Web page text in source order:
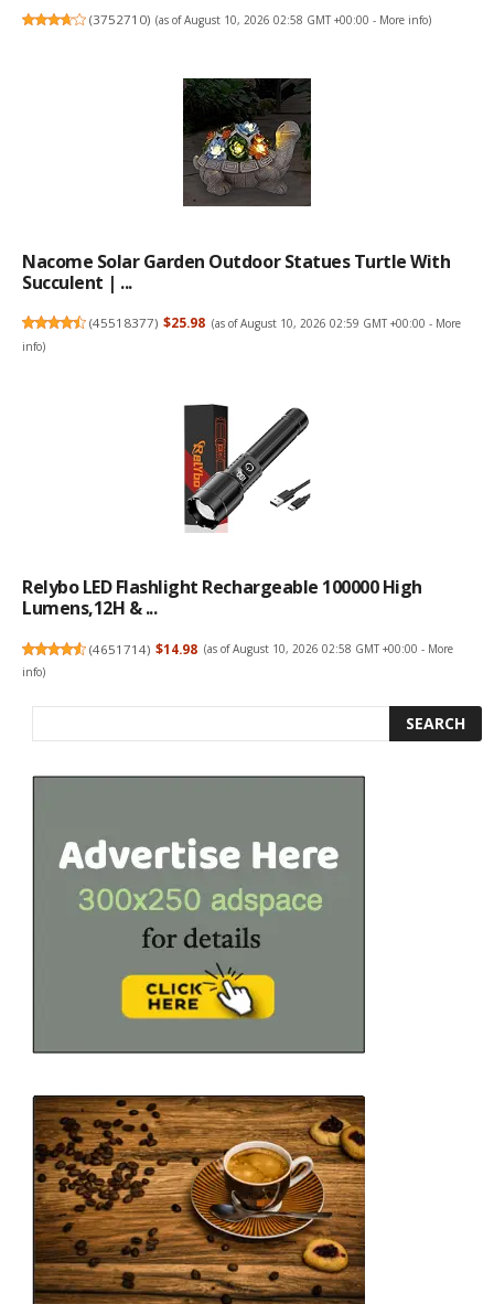
(3752710) (as of August 10, 2026 02:58 GMT +00:00 - More info)
Nacome Solar Garden Outdoor Statues Turtle With
Succulent | ...
(45518377) $25.98 (as of August 10, 2026 02:59 GMT +00:00 - More
info)
Relybo LED Flashlight Rechargeable 100000 High
Lumens,12H & ...
(4651714) $14.98 (as of August 10, 2026 02:58 GMT +00:00 - More
info)